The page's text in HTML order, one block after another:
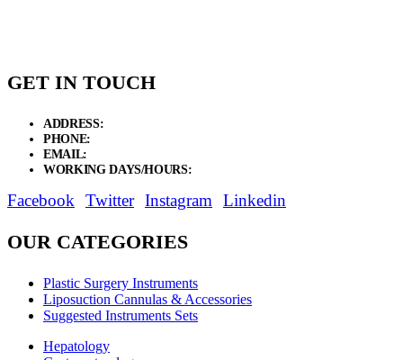
GET IN TOUCH
ADDRESS:
PHONE:
EMAIL:
WORKING DAYS/HOURS:
Facebook Twitter Instagram Linkedin
OUR CATEGORIES
Plastic Surgery Instruments
Liposuction Cannulas & Accessories
Suggested Instruments Sets
Hepatology